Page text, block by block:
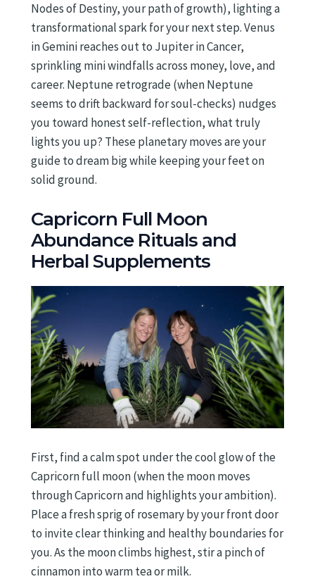
Nodes of Destiny, your path of growth), lighting a
transformational spark for your next step. Venus
in Gemini reaches out to Jupiter in Cancer,
sprinkling mini windfalls across money, love, and
career. Neptune retrograde (when Neptune
seems to drift backward for soul-checks) nudges
you toward honest self-reflection, what truly
lights you up? These planetary moves are your
guide to dream big while keeping your feet on
solid ground.
Capricorn Full Moon
Abundance Rituals and
Herbal Supplements
First, find a calm spot under the cool glow of the
Capricorn full moon (when the moon moves
through Capricorn and highlights your ambition).
Place a fresh sprig of rosemary by your front door
to invite clear thinking and healthy boundaries for
you. As the moon climbs highest, stir a pinch of
cinnamon into warm tea or milk.